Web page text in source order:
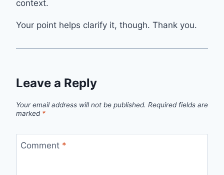
context.
Your point helps clarify it, though. Thank you.
Leave a Reply
Your email address will not be published. Required fields are
marked *
Comment *